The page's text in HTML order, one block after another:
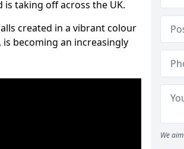
is taking off across the UK.
created in a vibrant colour
becoming an increasingly
We